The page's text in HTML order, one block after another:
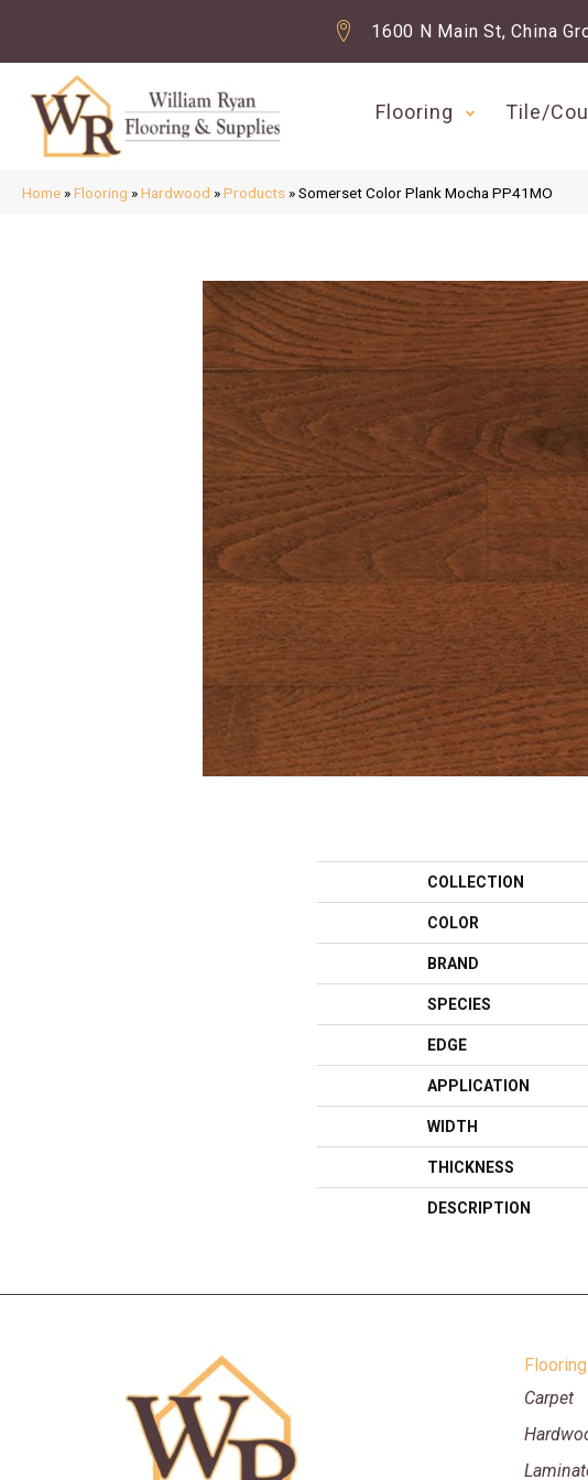
1600 N Main St, China
Flooring Tile/
Home »Flooring »Hardwood »Products »Somerset Color Plank Mocha PP41MO
COLLECTION
COLOR
BRAND
SPECIES
EDGE
APPLICATION
WIDTH
THICKNESS
DESCRIPTION
Flooring
Carpet